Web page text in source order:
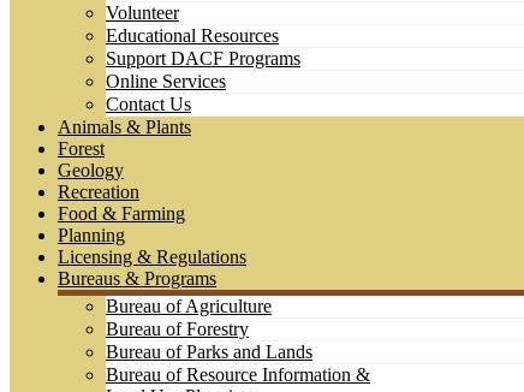
Volunteer
Educational Resources
Support DACF Programs
Online Services
Contact Us
Animals & Plants
Forest
Geology
Recreation
Food & Farming
Planning
Licensing & Regulations
Bureaus & Programs
Bureau of Agriculture
Bureau of Forestry
Bureau of Parks and Lands
Bureau of Resource Information &